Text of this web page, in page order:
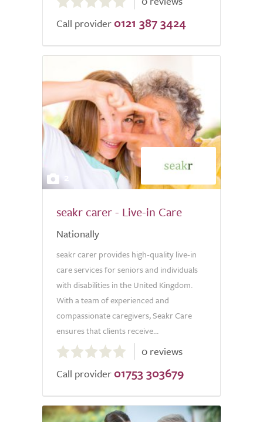
out
of
Call provider 0121 387 3424
seakr carer - Live-in Care
Nationally
seakr carer provides high-quality live-in
care services for seniors and individuals
with disabilities in the United Kingdom.
With a team of experienced and
compassionate caregivers, Seakr Care
ensures that clients receive...
out
of
0 reviews
Call provider 01753 303679